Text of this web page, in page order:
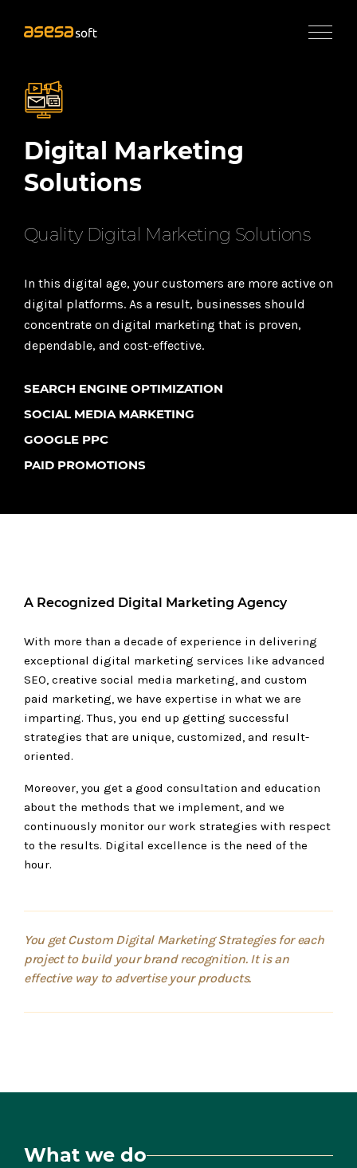
UI/UX
Design
&
Web
eCommerce
Digital
Marketing
Solutions
Studies
Us
Contact
Digital Marketing
Solutions
Quality Digital Marketing Solutions
In this digital age, your customers are more active on
digital platforms. As a result, businesses should
concentrate on digital marketing that is proven,
dependable, and cost-effective.
SEARCH ENGINE OPTIMIZATION
SOCIAL MEDIA MARKETING
GOOGLE PPC
PAID PROMOTIONS
A Recognized Digital Marketing Agency
With more than a decade of experience in delivering
exceptional digital marketing services like advanced
SEO, creative social media marketing, and custom
paid marketing, we have expertise in what we are
imparting. Thus, you end up getting successful
strategies that are unique, customized, and result-
oriented.
Moreover, you get a good consultation and education
about the methods that we implement, and we
continuously monitor our work strategies with respect
to the results. Digital excellence is the need of the
hour.
You get Custom Digital Marketing Strategies for each
project to build your brand recognition. It is an
effective way to advertise your products.
What we do